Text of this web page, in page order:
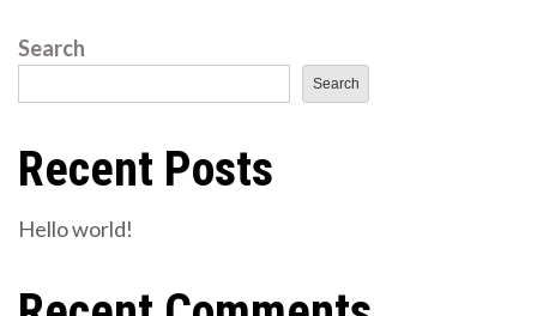
Search
Search
Recent Posts
Hello world!